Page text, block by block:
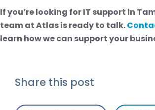
If you’re looking for IT support in
team at Atlas is ready to talk.
learn how we can support your
Share this post